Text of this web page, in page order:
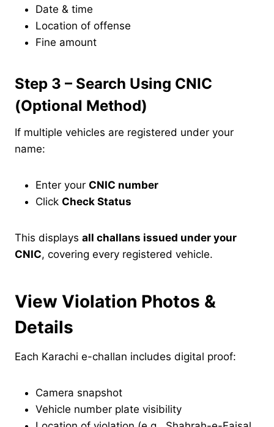
Date & time
Location of offense
Fine amount
Step 3 – Search Using CNIC
(Optional Method)
If multiple vehicles are registered under your
name:
Enter your CNIC number
Click Check Status
This displays all challans issued under your
CNIC, covering every registered vehicle.
View Violation Photos &
Details
Each Karachi e-challan includes digital proof:
Camera snapshot
Vehicle number plate visibility